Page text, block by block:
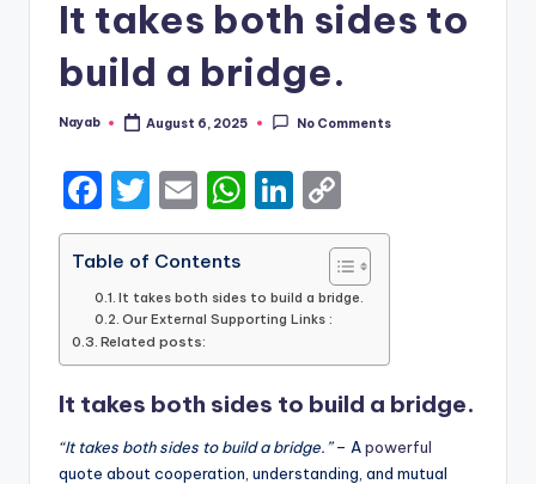
It takes both sides to
build a bridge.
Posted
Nayab August 6, 2025 No Comments
F
a
c
e
b
o
o
k
T
w
it
te
r
E
m
ai
l
W
h
ts
p
p
Li
n
e
n
o
p
y
n
k
Table of Contents
It takes both sides to build a bridge.
Our External Supporting Links :
Related posts:
It takes both sides to build a bridge.
“It takes both sides to build a bridge.”– Apowerful
quote about cooperation, understanding, and mutual